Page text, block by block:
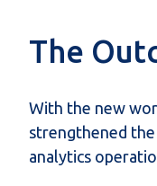
The
With the new
strengthened
analytics